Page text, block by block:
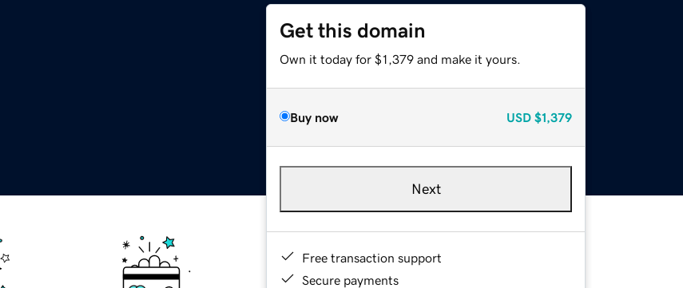
Get this domain
Own it today for $1,379 and make it yours.
Buy now USD $1,379
Next
Free transaction support
Secure payments